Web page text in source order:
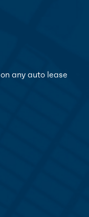
any auto lease